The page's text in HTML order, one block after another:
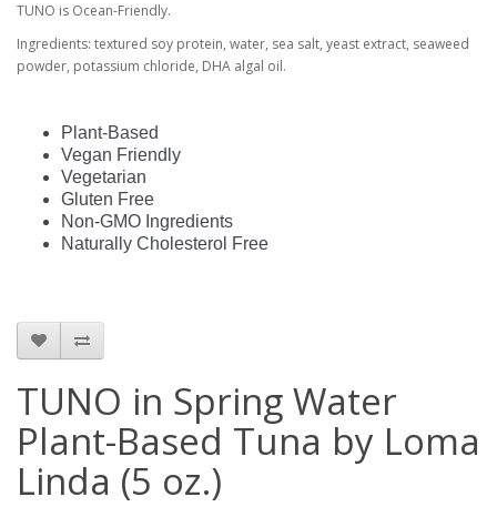
TUNO is Ocean-Friendly.
Ingredients: textured soy protein, water, sea salt, yeast extract, seaweed
powder, potassium chloride, DHA algal oil.
Plant-Based
Vegan Friendly
Vegetarian
Gluten Free
Non-GMO Ingredients
Naturally Cholesterol Free
TUNO in Spring Water
Plant-Based Tuna by Loma
Linda (5 oz.)